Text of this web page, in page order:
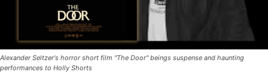
Alexander Seltzer's horror short film "The Door" beings suspense and haunting
performances to Holly Shorts